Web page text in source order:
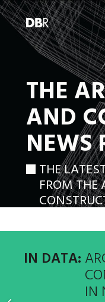
THE
AND
NEWS
THE
FROM THE
IN DATA:
IN